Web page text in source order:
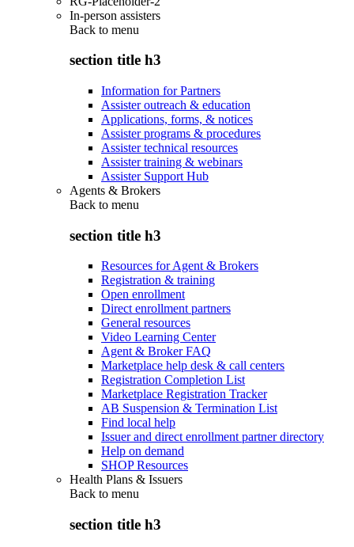
In-person assisters
Back to menu
section title h3
Information for Partners
Assister outreach & education
Applications, forms, & notices
Assister programs & procedures
Assister technical resources
Assister training & webinars
Assister Support Hub
Agents & Brokers
Back to menu
section title h3
Resources for Agent & Brokers
Registration & training
Open enrollment
Direct enrollment partners
General resources
Video Learning Center
Agent & Broker FAQ
Marketplace help desk & call centers
Registration Completion List
Marketplace Registration Tracker
AB Suspension & Termination List
Find local help
Issuer and direct enrollment partner directory
Help on demand
SHOP Resources
Health Plans & Issuers
Back to menu
section title h3